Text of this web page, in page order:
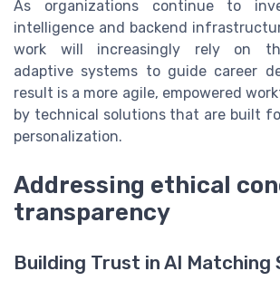
As organizations continue to
intelligence and backend
work will increasingly rely on
adaptive systems to guide career
result is a more agile, empowered
by technical solutions that are built
personalization.
Addressing ethical
transparency
Building Trust in AI Matching